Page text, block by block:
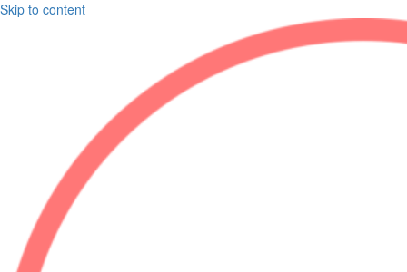
Skip to content